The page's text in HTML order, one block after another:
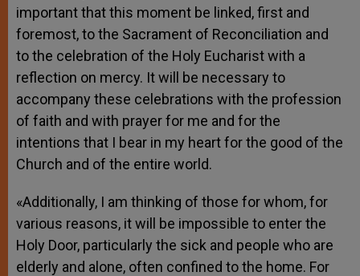
important that this moment be linked, first and
foremost, to the Sacrament of Reconciliation and
to the celebration of the Holy Eucharist with a
reflection on mercy. It will be necessary to
accompany these celebrations with the profession
of faith and with prayer for me and for the
intentions that I bear in my heart for the good of the
Church and of the entire world.
«Additionally, I am thinking of those for whom, for
various reasons, it will be impossible to enter the
Holy Door, particularly the sick and people who are
elderly and alone, often confined to the home. For